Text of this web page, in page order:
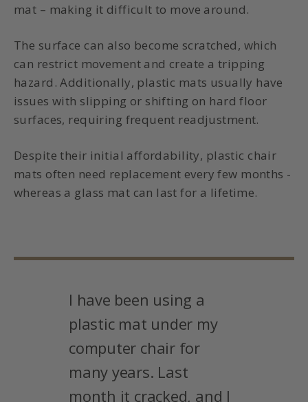
mat – making it difficult to move around.
The surface can also become scratched, which
can restrict movement and create a tripping
hazard. Additionally, plastic mats usually have
issues with slipping or shifting on hard floor
surfaces, requiring frequent readjustment.
Despite their initial affordability, plastic chair
mats often need replacement every few months -
whereas a glass mat can last for a lifetime.
I have been using a
plastic mat under my
computer chair for
many years. Last
month it cracked, and I